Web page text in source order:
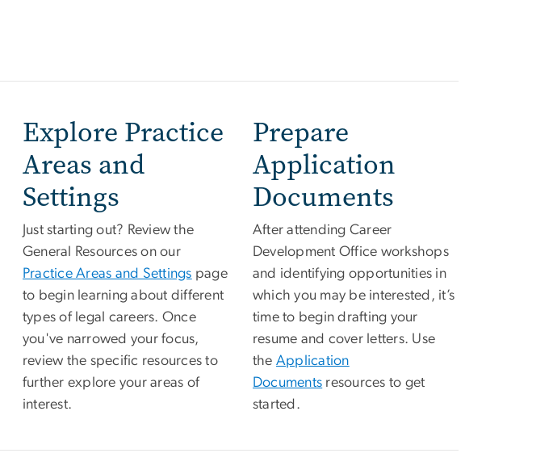
Explore Practice
Areas and
Settings
Just starting out? Review the
General Resources on our
Practice Areas and Settings page
to begin learning about different
types of legal careers. Once
you've narrowed your focus,
review the specific resources to
further explore your areas of
interest.
Prepare
Application
Documents
After attending Career
Development Office workshops
and identifying opportunities in
which you may be interested, it’s
time to begin drafting your
resume and cover letters. Use
the Application
Documents resources to get
started.